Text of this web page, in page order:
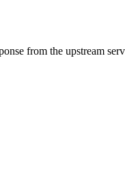
from the upstream